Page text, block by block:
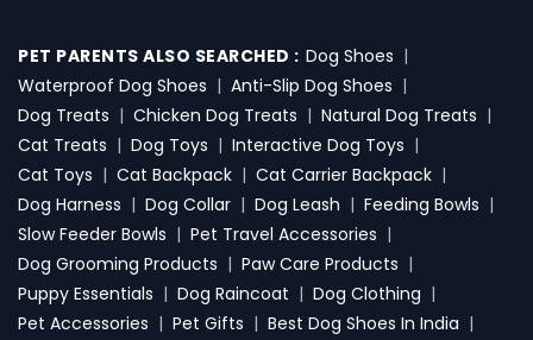
PET PARENTS ALSO SEARCHED : Dog Shoes |
Waterproof Dog Shoes | Anti-Slip Dog Shoes |
Dog Treats | Chicken Dog Treats | Natural Dog Treats |
Cat Treats | Dog Toys | Interactive Dog Toys |
Cat Toys | Cat Backpack | Cat Carrier Backpack |
Dog Harness | Dog Collar | Dog Leash | Feeding Bowls |
Slow Feeder Bowls | Pet Travel Accessories |
Dog Grooming Products | Paw Care Products |
Puppy Essentials | Dog Raincoat | Dog Clothing |
Pet Accessories | Pet Gifts | Best Dog Shoes In India |